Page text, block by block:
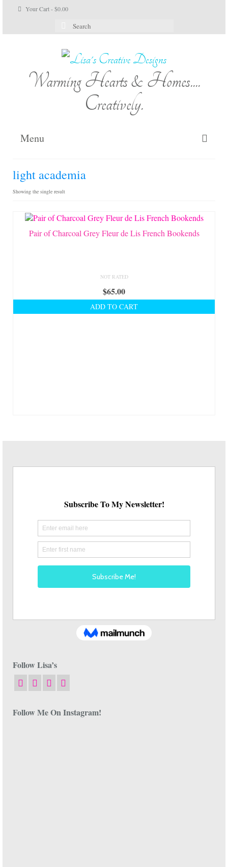
Your Cart-$0.00
Search
for:
Warming Hearts & Homes....
Creatively.
Menu
On Sale!
Design Portfolio
Contact Lisa
light academia
Showing the single result
Pair of Charcoal Grey Fleur de Lis French Bookends
NOT RATED
$65.00
ADD TO CART
Follow Lisa’s
Follow Me On Instagram!